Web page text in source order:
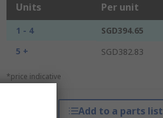
Units Per unit
1 - 4
SGD394.65
5 +
SGD382.83
*price indicative
Add to a parts list